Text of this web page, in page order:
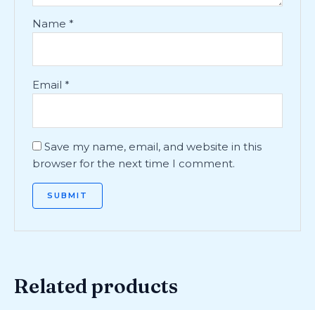
Name *
Email *
Save my name, email, and website in this
browser for the next time I comment.
Related products